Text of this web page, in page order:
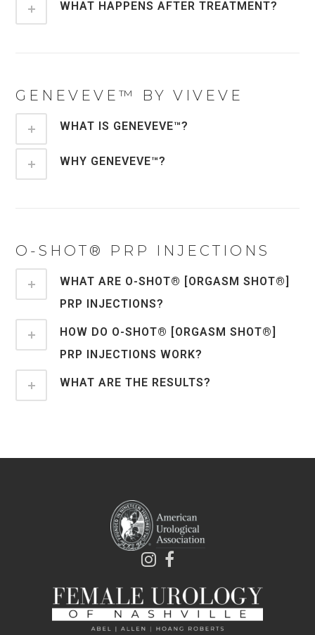
WHAT HAPPENS AFTER TREATMENT?
GENEVEVE™ BY VIVEVE
WHAT IS GENEVEVE™?
WHY GENEVEVE™?
O-SHOT® PRP INJECTIONS
WHAT ARE O-SHOT® [ORGASM SHOT®]
PRP INJECTIONS?
HOW DO O-SHOT® [ORGASM SHOT®]
PRP INJECTIONS WORK?
WHAT ARE THE RESULTS?